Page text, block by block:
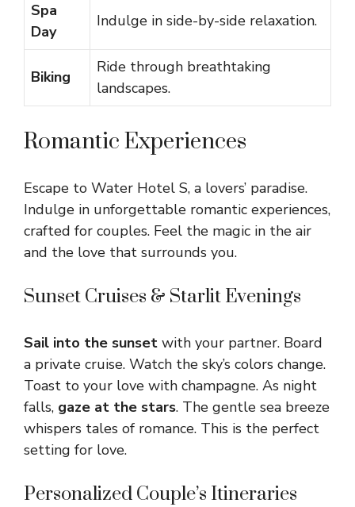
Spa
Day
Indulge in side-by-side relaxation.
Biking
Ride through breathtaking
landscapes.
Romantic Experiences
Escape to Water Hotel S, a lovers’ paradise.
Indulge in unforgettable romantic experiences,
crafted for couples. Feel the magic in the air
and the love that surrounds you.
Sunset Cruises & Starlit Evenings
Sail into the sunset with your partner. Board
a private cruise. Watch the sky’s colors change.
Toast to your love with champagne. As night
falls, gaze at the stars. The gentle sea breeze
whispers tales of romance. This is the perfect
setting for love.
Personalized Couple’s Itineraries